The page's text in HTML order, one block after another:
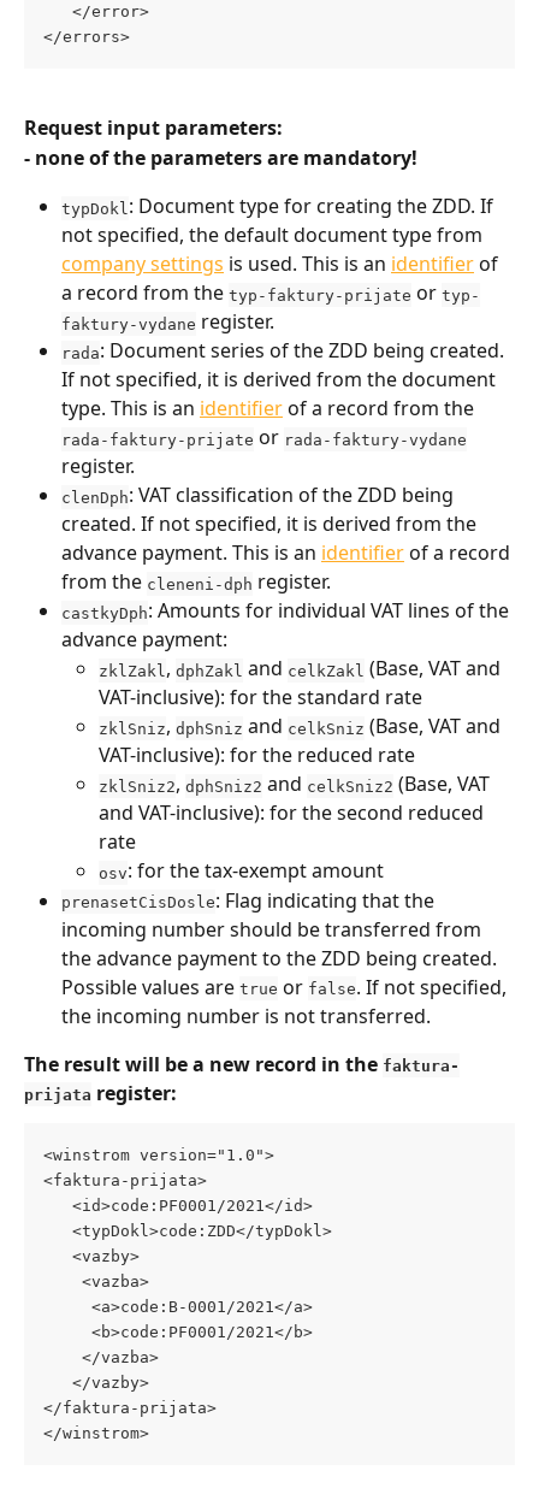
   </error>
</errors>
Request input parameters:
- none of the parameters are mandatory!
typDokl : Document type for creating the ZDD. If
not specified, the default document type from
company settings is used. This is an identifier of
a record from the typ-faktury-prijate or typ-
faktury-vydane register.
rada: Document series of the ZDD being created.
If not specified, it is derived from the document
type. This is an identifier of a record from the
rada-faktury-prijate or rada-faktury-vydane
register.
clenDph: VAT classification of the ZDD being
created. If not specified, it is derived from the
advance payment. This is an identifier of a record
from the cleneni-dph register.
castkyDph: Amounts for individual VAT lines of the
advance payment:
zklZakl , dphZakl and celkZakl (Base, VAT and
VAT-inclusive): for the standard rate
zklSniz, dphSniz and celkSniz (Base, VAT and
VAT-inclusive): for the reduced rate
zklSniz2, dphSniz2 and celkSniz2 (Base, VAT
and VAT-inclusive): for the second reduced
rate
osv: for the tax-exempt amount
prenasetCisDosle: Flag indicating that the
incoming number should be transferred from
the advance payment to the ZDD being created.
Possible values are true or false. If not specified,
the incoming number is not transferred.
The result will be a new record in the faktura-
prijata register:
<winstrom version="1.0">
<faktura-prijata>
   <id>code:PF0001/2021</id>
   <typDokl>code:ZDD</typDokl>
   <vazby>
    <vazba>
     <a>code:B-0001/2021</a>
     <b>code:PF0001/2021</b>
    </vazba>
   </vazby>
</faktura-prijata>
</winstrom>